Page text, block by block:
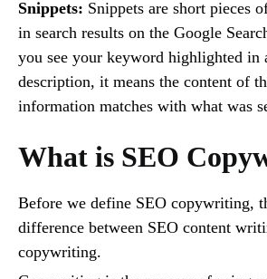
Snippets: Snippets are short pieces
in search results on the Google
you see your keyword highlighted in
description, it means the content of
information matches with what was
What is SEO
Before we define SEO copywriting,
difference between SEO content
copywriting.